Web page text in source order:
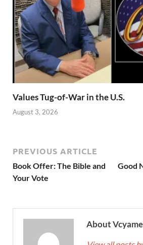
Values Tug-of-War in the U.S.
August 3, 2026
PREVIOUS ARTICLE
Book Offer: The Bible and
Your Vote
Good
About